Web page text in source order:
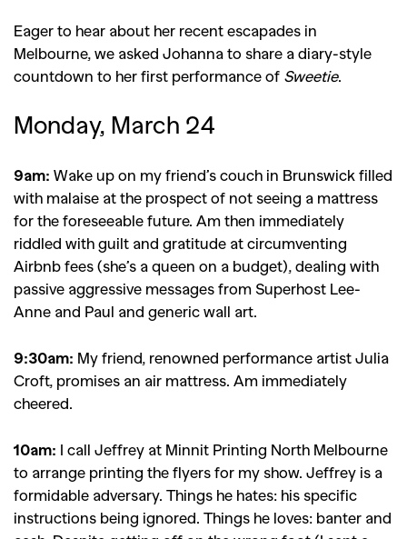
Eager to hear about her recent escapades in
Melbourne, we asked Johanna to share a diary-style
countdown to her first performance of Sweetie.
Monday, March 24
9am: Wake up on my friend’s couch in Brunswick filled
with malaise at the prospect of not seeing a mattress
for the foreseeable future. Am then immediately
riddled with guilt and gratitude at circumventing
Airbnb fees (she’s a queen on a budget), dealing with
passive aggressive messages from Superhost Lee-
Anne and Paul and generic wall art.
9:30am: My friend, renowned performance artist Julia
Croft, promises an air mattress. Am immediately
cheered.
10am: I call Jeffrey at Minnit Printing North Melbourne
to arrange printing the flyers for my show. Jeffrey is a
formidable adversary. Things he hates: his specific
instructions being ignored. Things he loves: banter and